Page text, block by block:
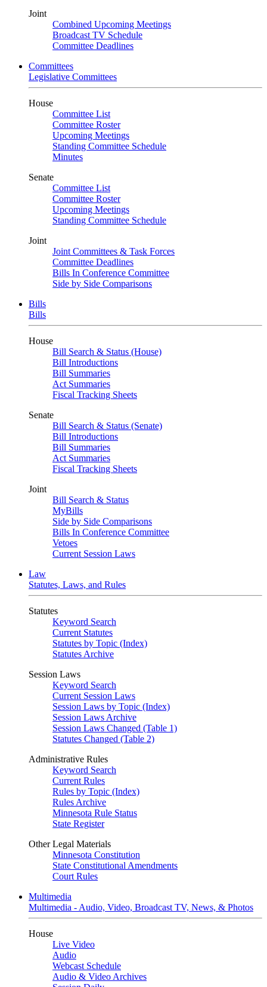
Joint
Combined Upcoming Meetings
Broadcast TV Schedule
Committee Deadlines
Committees
Legislative Committees
House
Committee List
Committee Roster
Upcoming Meetings
Standing Committee Schedule
Minutes
Senate
Committee List
Committee Roster
Upcoming Meetings
Standing Committee Schedule
Joint
Joint Committees & Task Forces
Committee Deadlines
Bills In Conference Committee
Side by Side Comparisons
Bills
Bills
House
Bill Search & Status (House)
Bill Introductions
Bill Summaries
Act Summaries
Fiscal Tracking Sheets
Senate
Bill Search & Status (Senate)
Bill Introductions
Bill Summaries
Act Summaries
Fiscal Tracking Sheets
Joint
Bill Search & Status
MyBills
Side by Side Comparisons
Bills In Conference Committee
Vetoes
Current Session Laws
Law
Statutes, Laws, and Rules
Statutes
Keyword Search
Current Statutes
Statutes by Topic (Index)
Statutes Archive
Session Laws
Keyword Search
Current Session Laws
Session Laws by Topic (Index)
Session Laws Archive
Session Laws Changed (Table 1)
Statutes Changed (Table 2)
Administrative Rules
Keyword Search
Current Rules
Rules by Topic (Index)
Rules Archive
Minnesota Rule Status
State Register
Other Legal Materials
Minnesota Constitution
State Constitutional Amendments
Court Rules
Multimedia
Multimedia - Audio, Video, Broadcast TV, News, & Photos
House
Live Video
Audio
Webcast Schedule
Audio & Video Archives